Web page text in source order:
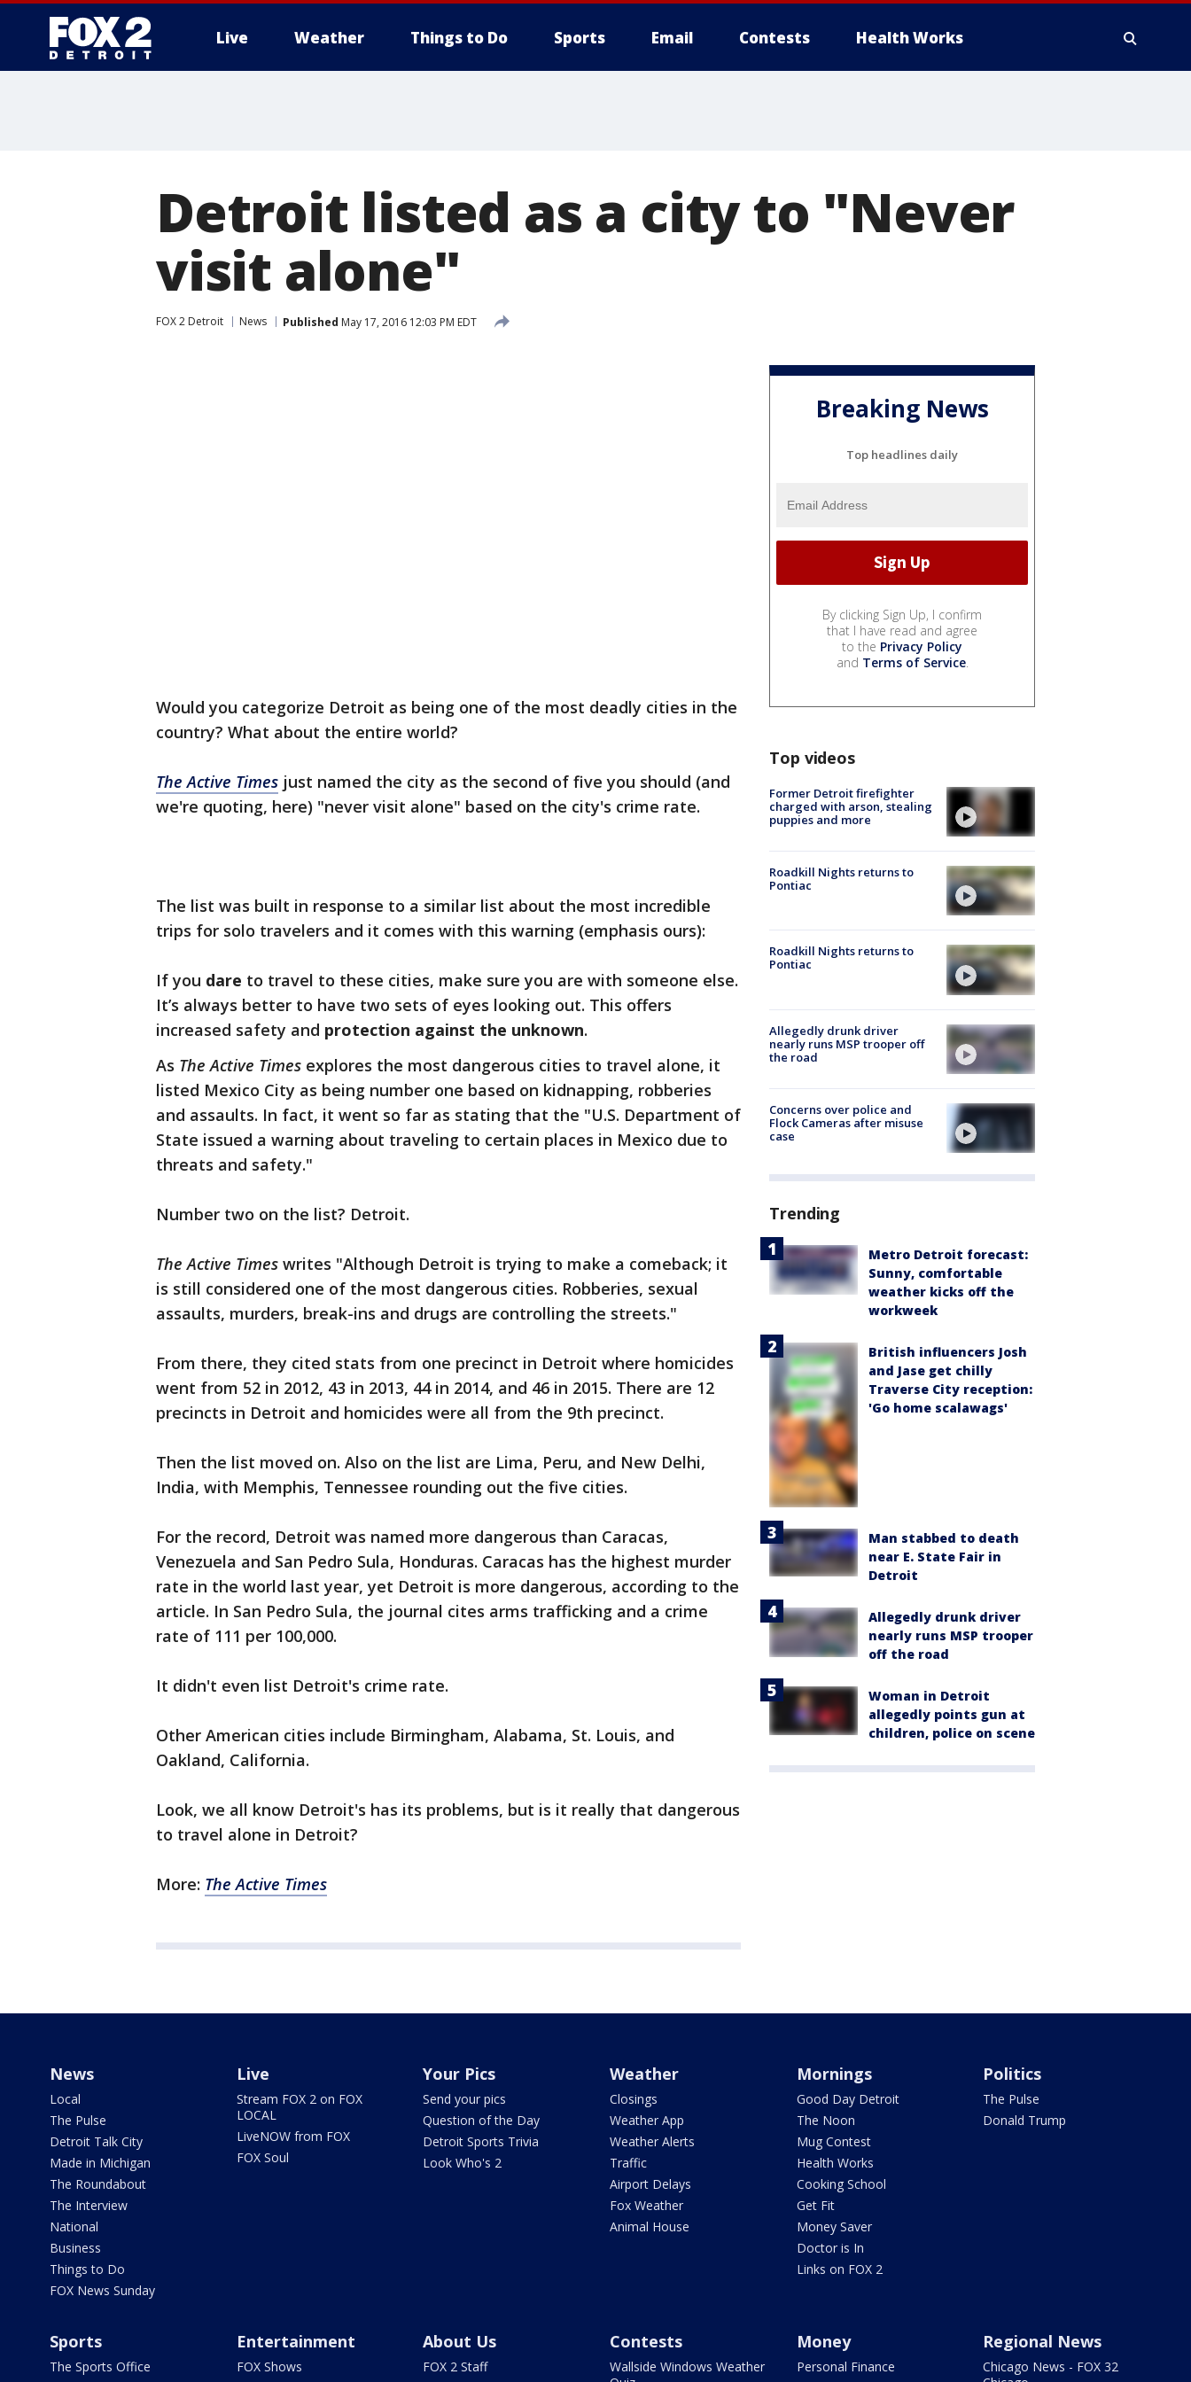
Live Weather Things to Do Sports Email Contests Health Works
Detroit listed as a city to "Never
visit alone"
FOX 2 Detroit News Published May 17, 2016 12:03 PM EDT
Would you categorize Detroit as being one of the most deadly cities in the
country? What about the entire world?
The Active Times just named the city as the second of five you should (and
we're quoting, here) "never visit alone" based on the city's crime rate.
The list was built in response to a similar list about the most incredible
trips for solo travelers and it comes with this warning (emphasis ours):
If you dare to travel to these cities, make sure you are with someone else.
It’s always better to have two sets of eyes looking out. This offers
increased safety and protection against the unknown.
As The Active Times explores the most dangerous cities to travel alone, it
listed Mexico City as being number one based on kidnapping, robberies
and assaults. In fact, it went so far as stating that the "U.S. Department of
State issued a warning about traveling to certain places in Mexico due to
threats and safety."
Number two on the list? Detroit.
The Active Times writes "Although Detroit is trying to make a comeback; it
is still considered one of the most dangerous cities. Robberies, sexual
assaults, murders, break-ins and drugs are controlling the streets."
From there, they cited stats from one precinct in Detroit where homicides
went from 52 in 2012, 43 in 2013, 44 in 2014, and 46 in 2015. There are 12
precincts in Detroit and homicides were all from the 9th precinct.
Then the list moved on. Also on the list are Lima, Peru, and New Delhi,
India, with Memphis, Tennessee rounding out the five cities.
For the record, Detroit was named more dangerous than Caracas,
Venezuela and San Pedro Sula, Honduras. Caracas has the highest murder
rate in the world last year, yet Detroit is more dangerous, according to the
article. In San Pedro Sula, the journal cites arms trafficking and a crime
rate of 111 per 100,000.
It didn't even list Detroit's crime rate.
Other American cities include Birmingham, Alabama, St. Louis, and
Oakland, California.
Look, we all know Detroit's has its problems, but is it really that dangerous
to travel alone in Detroit?
More: The Active Times
Breaking News
Top headlines daily
By clicking Sign Up, I confirm
that I have read and agree
to the Privacy Policy
and Terms of Service.
Top videos
Former Detroit firefighter
charged with arson, stealing
puppies and more
Roadkill Nights returns to
Pontiac
Roadkill Nights returns to
Pontiac
Allegedly drunk driver
nearly runs MSP trooper off
the road
Concerns over police and
Flock Cameras after misuse
case
Trending
Metro Detroit forecast:
Sunny, comfortable
weather kicks off the
workweek
British influencers Josh
and Jase get chilly
Traverse City reception:
'Go home scalawags'
Man stabbed to death
near E. State Fair in
Detroit
Allegedly drunk driver
nearly runs MSP trooper
off the road
Woman in Detroit
allegedly points gun at
children, police on scene
News
Local
The Pulse
Detroit Talk City
Made in Michigan
The Roundabout
The Interview
National
Business
Things to Do
FOX News Sunday
Live
Stream FOX 2 on FOX
LOCAL
LiveNOW from FOX
FOX Soul
Your Pics
Send your pics
Question of the Day
Detroit Sports Trivia
Look Who's 2
Weather
Closings
Weather App
Weather Alerts
Traffic
Airport Delays
Fox Weather
Animal House
Mornings
Good Day Detroit
The Noon
Mug Contest
Health Works
Cooking School
Get Fit
Money Saver
Doctor is In
Links on FOX 2
Politics
The Pulse
Donald Trump
Sports
The Sports Office
Entertainment
FOX Shows
About Us
FOX 2 Staff
Contests
Wallside Windows Weather
Money
Personal Finance
Regional News
Chicago News - FOX 32